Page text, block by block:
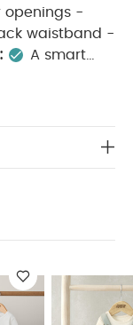
openings -
waistband -
A smart
for
colours
out You May
Bodysuits